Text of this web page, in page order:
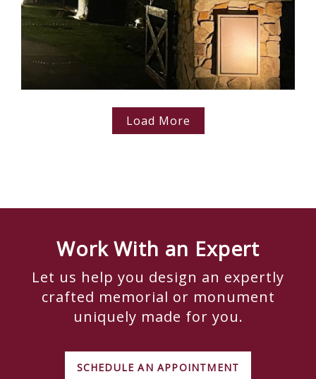
Load More
Work With an Expert
Let us help you design an expertly
crafted memorial or monument
uniquely made for you.
SCHEDULE AN APPOINTMENT